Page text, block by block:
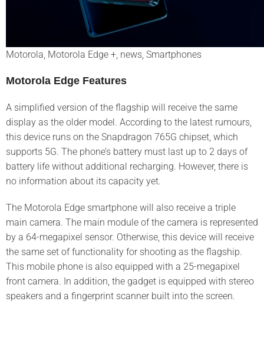
Motorola, Motorola Edge +, news, Smartphones
Motorola Edge Features
A simplified version of the flagship will receive the same
display as the older model. According to the latest rumours,
this device runs on the Snapdragon 765G chipset, which
supports 5G. The phone’s battery must last up to 2 days of
battery life without additional recharging. However, there is
no information about its capacity yet.
The Motorola Edge smartphone will also receive a triple
main camera. The main module of the camera is represented
by a 64-megapixel sensor. Otherwise, this device will receive
the same set of functionality for shooting as the flagship.
This mobile phone is also equipped with a 25-megapixel
front camera. In addition, the gadget is equipped with stereo
speakers and a fingerprint scanner built into the screen.